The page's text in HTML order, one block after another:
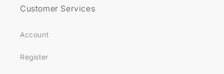
Customer Services
Account
Register